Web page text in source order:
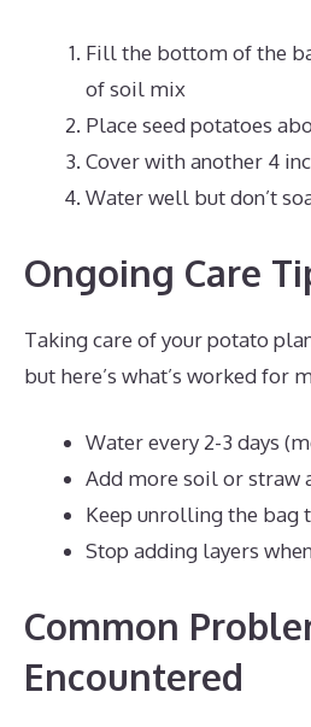
Fill the bottom of the
of soil mix
Place seed potatoes
Cover with another 4
Water well but don’t
Ongoing Care
Taking care of your potato
but here’s what’s worked for
Water every 2-3 days
Add more soil or straw
Keep unrolling the bag
Stop adding layers
Common
Encountered